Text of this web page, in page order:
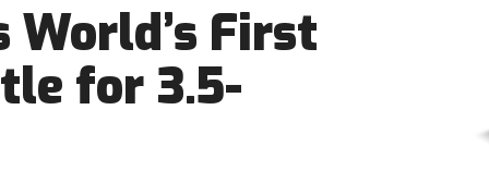
World’s First
for 3.5-